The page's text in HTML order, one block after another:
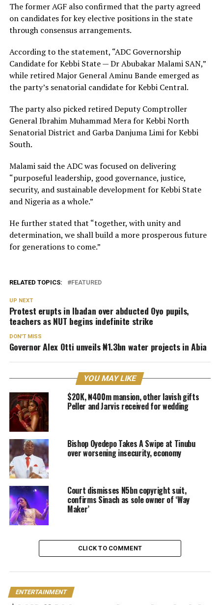
The former AGF also confirmed that the party agreed
on candidates for key elective positions in the state
through consensus arrangements.
According to the statement, “ADC Governorship
Candidate for Kebbi State — Dr Abubakar Malami SAN,”
while retired Major General Aminu Bande emerged as
the party’s senatorial candidate for Kebbi Central.
The party also picked retired Deputy Comptroller
General Ibrahim Muhammad Mera for Kebbi North
Senatorial District and Garba Danjuma Limi for Kebbi
South.
Malami said the ADC was focused on delivering
“purposeful leadership, good governance, justice,
security, and sustainable development for Kebbi State
and Nigeria as a whole.”
He further stated that “together, with unity and
determination, we shall build a more prosperous future
for generations to come.”
RELATED TOPICS: FEATURED
UP NEXT
Protest erupts in Ibadan over abducted Oyo pupils,
teachers as NUT begins indefinite strike
DON'T MISS
Governor Alex Otti unveils ₦1.3bn water projects in Abia
YOU MAY LIKE
$20K, ₦400m mansion, other lavish gifts
Peller and Jarvis received for wedding
Bishop Oyedepo Takes A Swipe at Tinubu
over worsening insecurity, economy
Court dismisses N5bn copyright suit,
confirms Sinach as sole owner of ‘Way
Maker’
CLICK TO COMMENT
ENTERTAINMENT